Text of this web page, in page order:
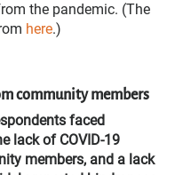
the pandemic. (The
here.)
community members
faced
lack of COVID-19
members, and a lack